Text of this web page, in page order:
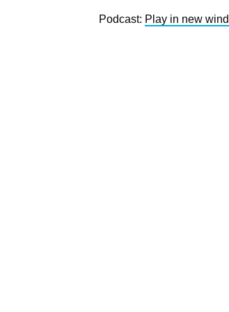
Podcast: Play in new